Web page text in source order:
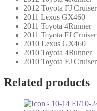
2012 Toyota FJ Cruiser
2011 Lexus GX460
2011 Toyota 4Runner
2011 Toyota FJ Cruiser
2010 Lexus GX460
2010 Toyota 4Runner
2010 Toyota FJ Cruiser
Related products